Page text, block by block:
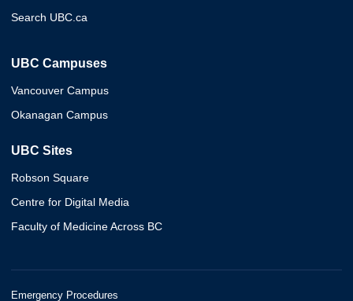
Search UBC.ca
UBC Campuses
Vancouver Campus
Okanagan Campus
UBC Sites
Robson Square
Centre for Digital Media
Faculty of Medicine Across BC
Emergency Procedures